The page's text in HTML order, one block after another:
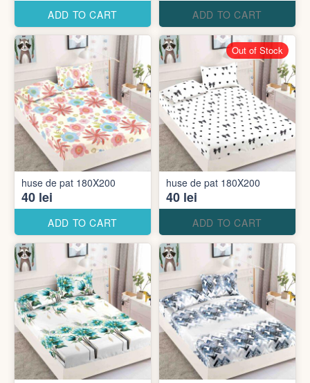
ADD TO CART ADD TO CART
huse de pat 180X200
40 lei
ADD TO CART
huse de pat 180X200
40 lei
ADD TO CART
Out of Stock